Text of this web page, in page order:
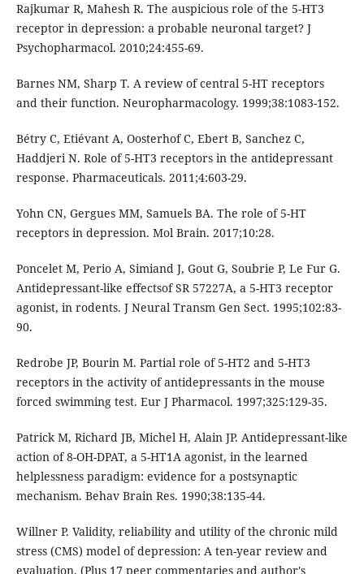
Rajkumar R, Mahesh R. The auspicious role of the 5-HT3
receptor in depression: a probable neuronal target? J
Psychopharmacol. 2010;24:455-69.
Barnes NM, Sharp T. A review of central 5-HT receptors
and their function. Neuropharmacology. 1999;38:1083-152.
Bétry C, Etiévant A, Oosterhof C, Ebert B, Sanchez C,
Haddjeri N. Role of 5-HT3 receptors in the antidepressant
response. Pharmaceuticals. 2011;4:603-29.
Yohn CN, Gergues MM, Samuels BA. The role of 5-HT
receptors in depression. Mol Brain. 2017;10:28.
Poncelet M, Perio A, Simiand J, Gout G, Soubrie P, Le Fur G.
Antidepressant-like effectsof SR 57227A, a 5-HT3 receptor
agonist, in rodents. J Neural Transm Gen Sect. 1995;102:83-
90.
Redrobe JP, Bourin M. Partial role of 5-HT2 and 5-HT3
receptors in the activity of antidepressants in the mouse
forced swimming test. Eur J Pharmacol. 1997;325:129-35.
Patrick M, Richard JB, Michel H, Alain JP. Antidepressant-like
action of 8-OH-DPAT, a 5-HT1A agonist, in the learned
helplessness paradigm: evidence for a postsynaptic
mechanism. Behav Brain Res. 1990;38:135-44.
Willner P. Validity, reliability and utility of the chronic mild
stress (CMS) model of depression: A ten-year review and
evaluation. (Plus 17 peer commentaries and author's